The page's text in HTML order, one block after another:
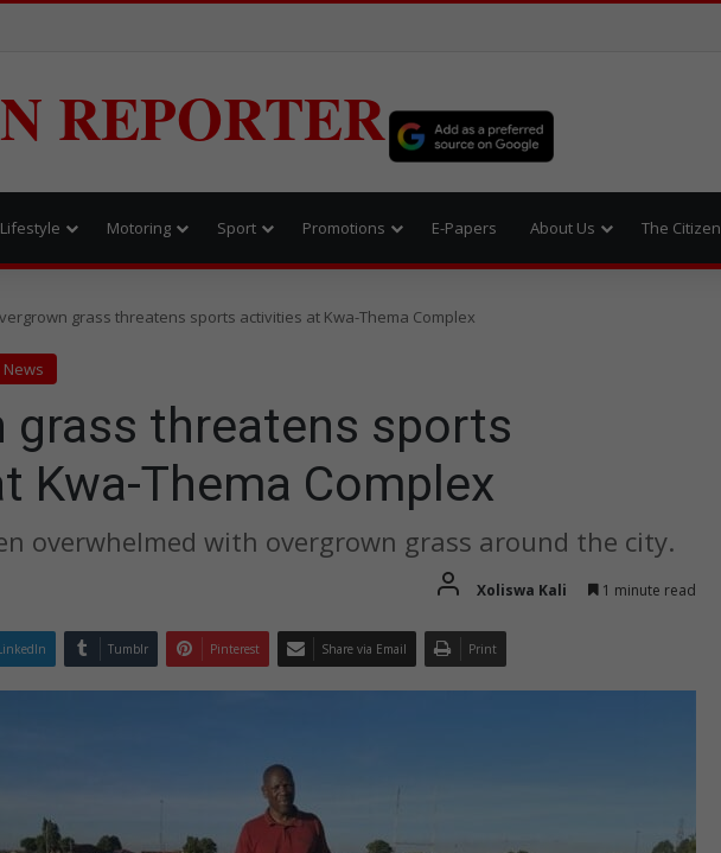
REPORTER
Lifestyle Motoring Sport Promotions E-Papers About Us The Citizen
grass threatens sports activities at Kwa-Thema Complex
News
grass threatens sports
Kwa-Thema Complex
overwhelmed with overgrown grass around the city.
Xoliswa Kali 1 minute read
Tumblr Pinterest Share via Email Print